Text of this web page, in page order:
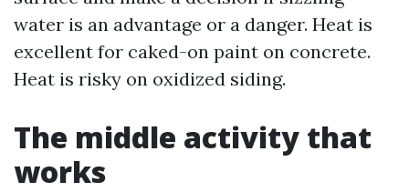
water is an advantage or a danger. Heat is
excellent for caked-on paint on concrete.
Heat is risky on oxidized siding.
The middle activity that
works